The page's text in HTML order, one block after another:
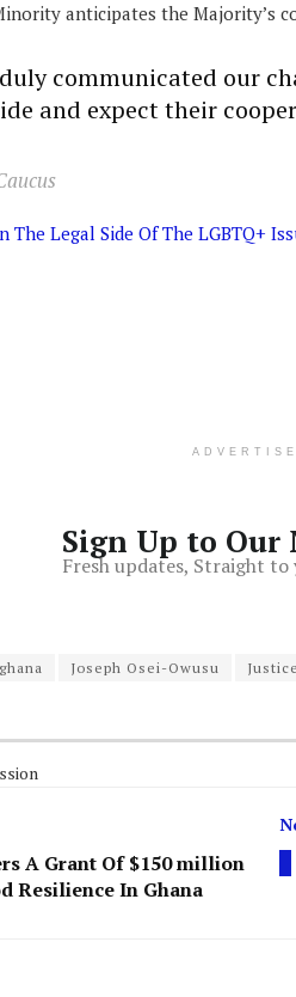
anticipates the Majority’s
duly communicated our
and expect their
The Legal Side Of The LGBTQ+
Sign Up to Our
Fresh updates, Straight to
ghana Joseph Osei-Owusu
A Grant Of $150 million
Resilience In Ghana